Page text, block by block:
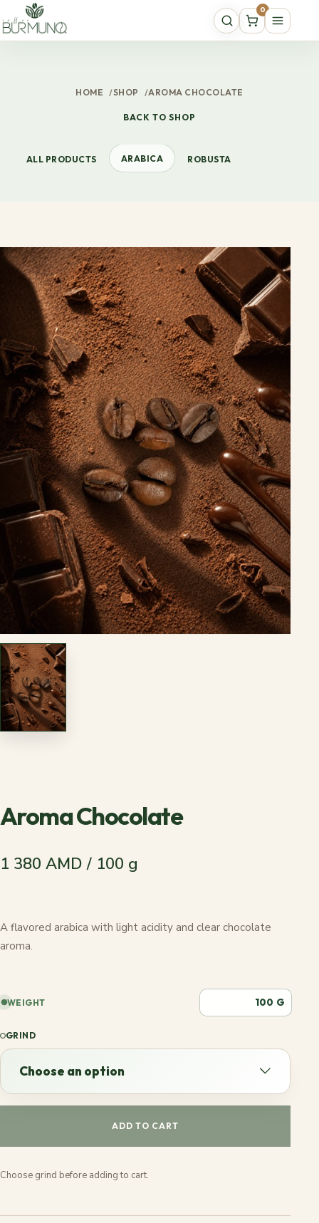
0
HOME /SHOP /AROMA CHOCOLATE
BACK TO SHOP
ALL PRODUCTS ARABICA ROBUSTA
Aroma Chocolate
1 380 AMD / 100 g
A flavored arabica with light acidity and clear chocolate
aroma.
WEIGHT G
GRIND
Choose an option
Espresso
French
Stovetop
ADD TO CART
Choose grind before adding to cart.